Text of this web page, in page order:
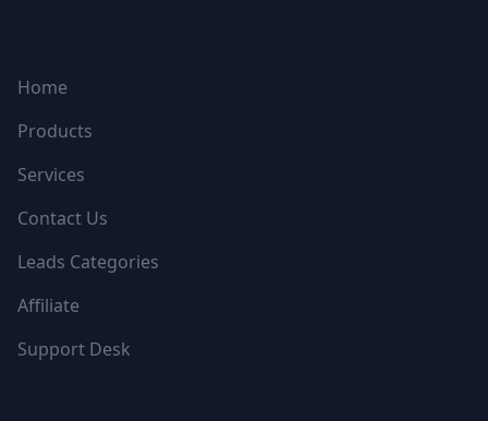
Home
Products
Services
Contact Us
Leads Categories
Affiliate
Support Desk